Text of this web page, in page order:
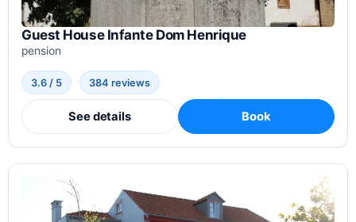
Guest House Infante Dom Henrique
pension
3.6 / 5 384 reviews
See details Book